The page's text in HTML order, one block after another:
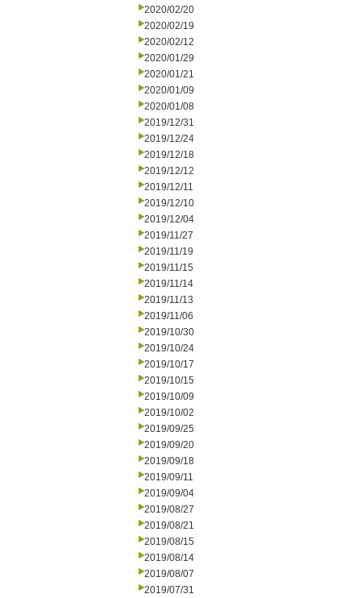
2020/02/20
2020/02/19
2020/02/12
2020/01/29
2020/01/21
2020/01/09
2020/01/08
2019/12/31
2019/12/24
2019/12/18
2019/12/12
2019/12/11
2019/12/10
2019/12/04
2019/11/27
2019/11/19
2019/11/15
2019/11/14
2019/11/13
2019/11/06
2019/10/30
2019/10/24
2019/10/17
2019/10/15
2019/10/09
2019/10/02
2019/09/25
2019/09/20
2019/09/18
2019/09/11
2019/09/04
2019/08/27
2019/08/21
2019/08/15
2019/08/14
2019/08/07
2019/07/31